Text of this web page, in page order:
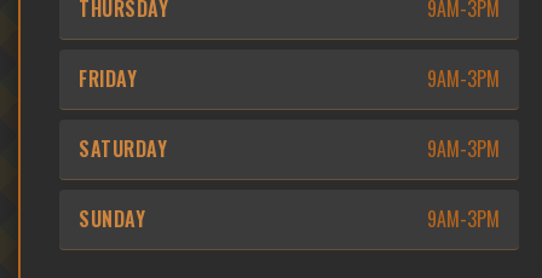
THURSDAY 9AM-3PM
FRIDAY 9AM-3PM
SATURDAY 9AM-3PM
SUNDAY 9AM-3PM